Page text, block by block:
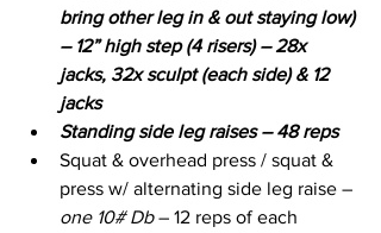
bring other leg in & out staying low)
– 12” high step (4 risers) – 28x
jacks, 32x sculpt (each side) & 12
jacks
Standing side leg raises – 48 reps
Squat & overhead press / squat &
press w/ alternating side leg raise –
one 10# Db – 12 reps of each